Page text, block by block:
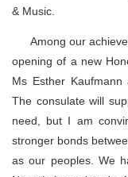
& Music.
Among our
opening of a new
Ms Esther
The consulate will
need, but I am
stronger bonds
as our peoples. We